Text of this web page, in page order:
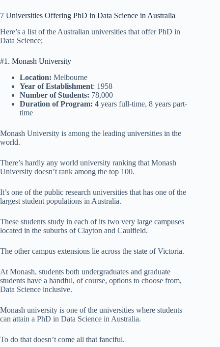
7 Universities Offering PhD in Data Science in Australia
Here’s a list of the Australian universities that offer PhD in
Data Science;
#1. Monash University
Location: Melbourne
Year of Establishment: 1958
Number of Students: 78,000
Duration of Program: 4 years full-time, 8 years part-
time
Monash University is among the leading universities in the
world.
There’s hardly any world university ranking that Monash
University doesn’t rank among the top 100.
It’s one of the public research universities that has one of the
largest student populations in Australia.
These students study in each of its two very large campuses
located in the suburbs of Clayton and Caulfield.
The other campus extensions lie across the state of Victoria.
At Monash, students both undergraduates and graduate
students have a handful, of course, options to choose from,
Data Science inclusive.
Monash university is one of the universities where students
can attain a PhD in Data Science in Australia.
To do that doesn’t come all that fanciful.